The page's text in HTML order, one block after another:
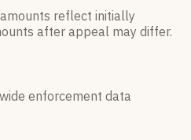
amounts reflect initially
after appeal may differ.
enforcement data